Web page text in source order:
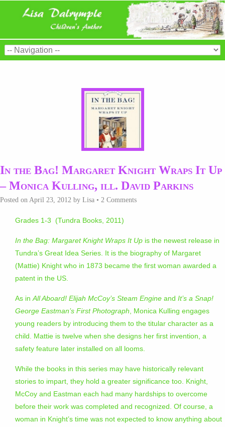
In the Bag! Margaret Knight Wraps It Up
– Monica Kulling, ill. David Parkins
Posted on April 23, 2012 by Lisa • 2 Comments
Grades 1-3 (Tundra Books, 2011)
In the Bag: Margaret Knight Wraps It Up is the newest release in
Tundra’s Great Idea Series. It is the biography of Margaret
(Mattie) Knight who in 1873 became the first woman awarded a
patent in the US.
As inAll Aboard! Elijah McCoy’s Steam Engine and It’s a Snap!
George Eastman’s First Photograph, Monica Kulling engages
young readers by introducing them to the titular character as a
child. Mattie is twelve when she designs her first invention, a
safety feature later installed on all looms.
While the books in this series may have historically relevant
stories to impart, they hold a greater significance too. Knight,
McCoy and Eastman each had many hardships to overcome
before their work was completed and recognized. Of course, a
woman in Knight’s time was not expected to know anything about